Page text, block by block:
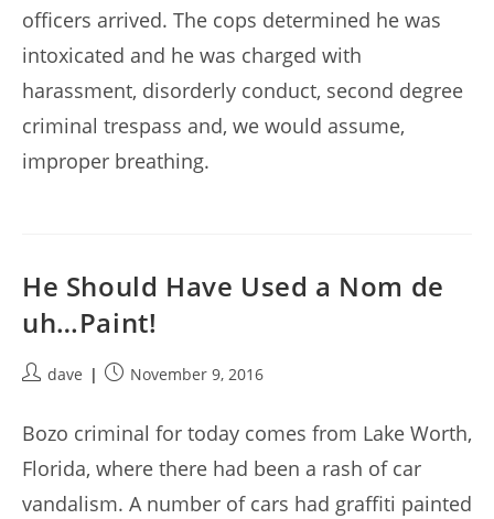
officers arrived. The cops determined he was
intoxicated and he was charged with
harassment, disorderly conduct, second degree
criminal trespass and, we would assume,
improper breathing.
He Should Have Used a Nom de
uh…Paint!
Postdave
PostNovember 9, 2016
Bozo criminal for today comes from Lake Worth,
Florida, where there had been a rash of car
vandalism. A number of cars had graffiti painted